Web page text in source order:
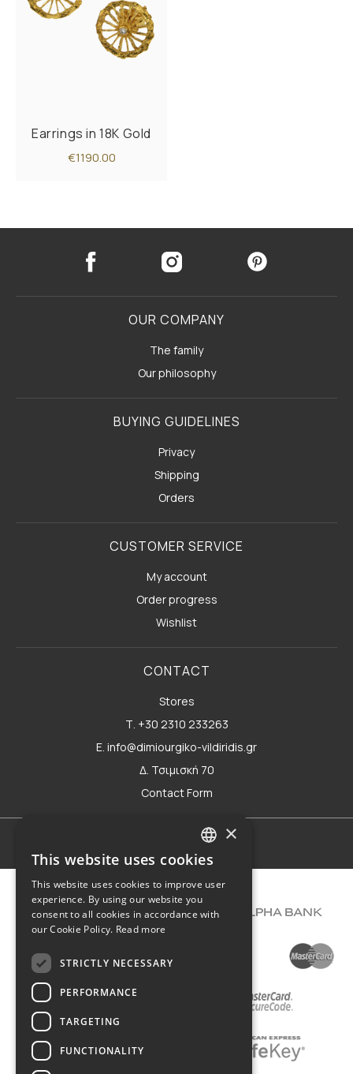
Earrings in 18K Gold
€1190.00
OUR COMPANY
The family
Our philosophy
BUYING GUIDELINES
Privacy
Shipping
Orders
CUSTOMER SERVICE
My account
Order progress
Wishlist
CONTACT
Stores
Τ. +30 2310 233263
E. info@dimiourgiko-vildiridis.gr
Δ. Τσιμισκή 70
Contact Form
Terms of use
GREEK
ENGLISH
×
This website uses cookies
This website uses cookies to improve user
experience. By using our website you
consent to all cookies in accordance with
our Cookie Policy. Read more
STRICTLY NECESSARY
PERFORMANCE
TARGETING
FUNCTIONALITY